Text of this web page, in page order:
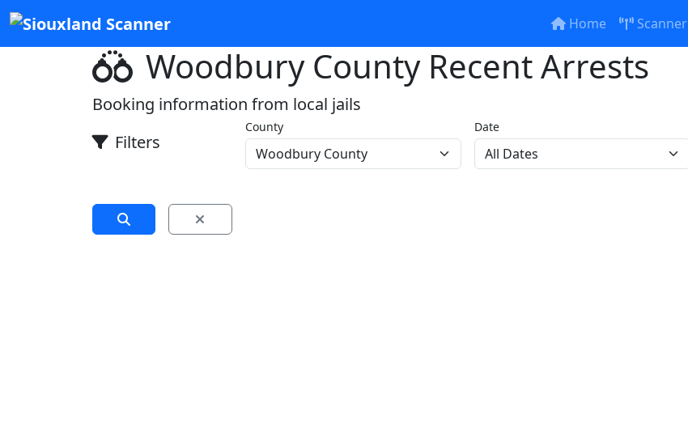
Home Scanner
Woodbury County Recent Arrests
Booking information from local jails
Filters
County Date